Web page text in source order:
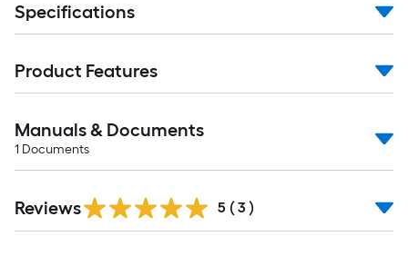
Specifications
Product Features
Manuals & Documents
1 Documents
Reviews 5 ( 3 )